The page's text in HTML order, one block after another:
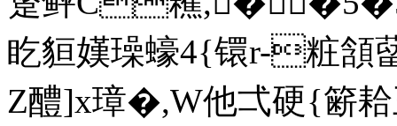
盵貆嫨璪蠔4{镮r-粧頷
Z醴]x璋�,W他弌硬{簖耠